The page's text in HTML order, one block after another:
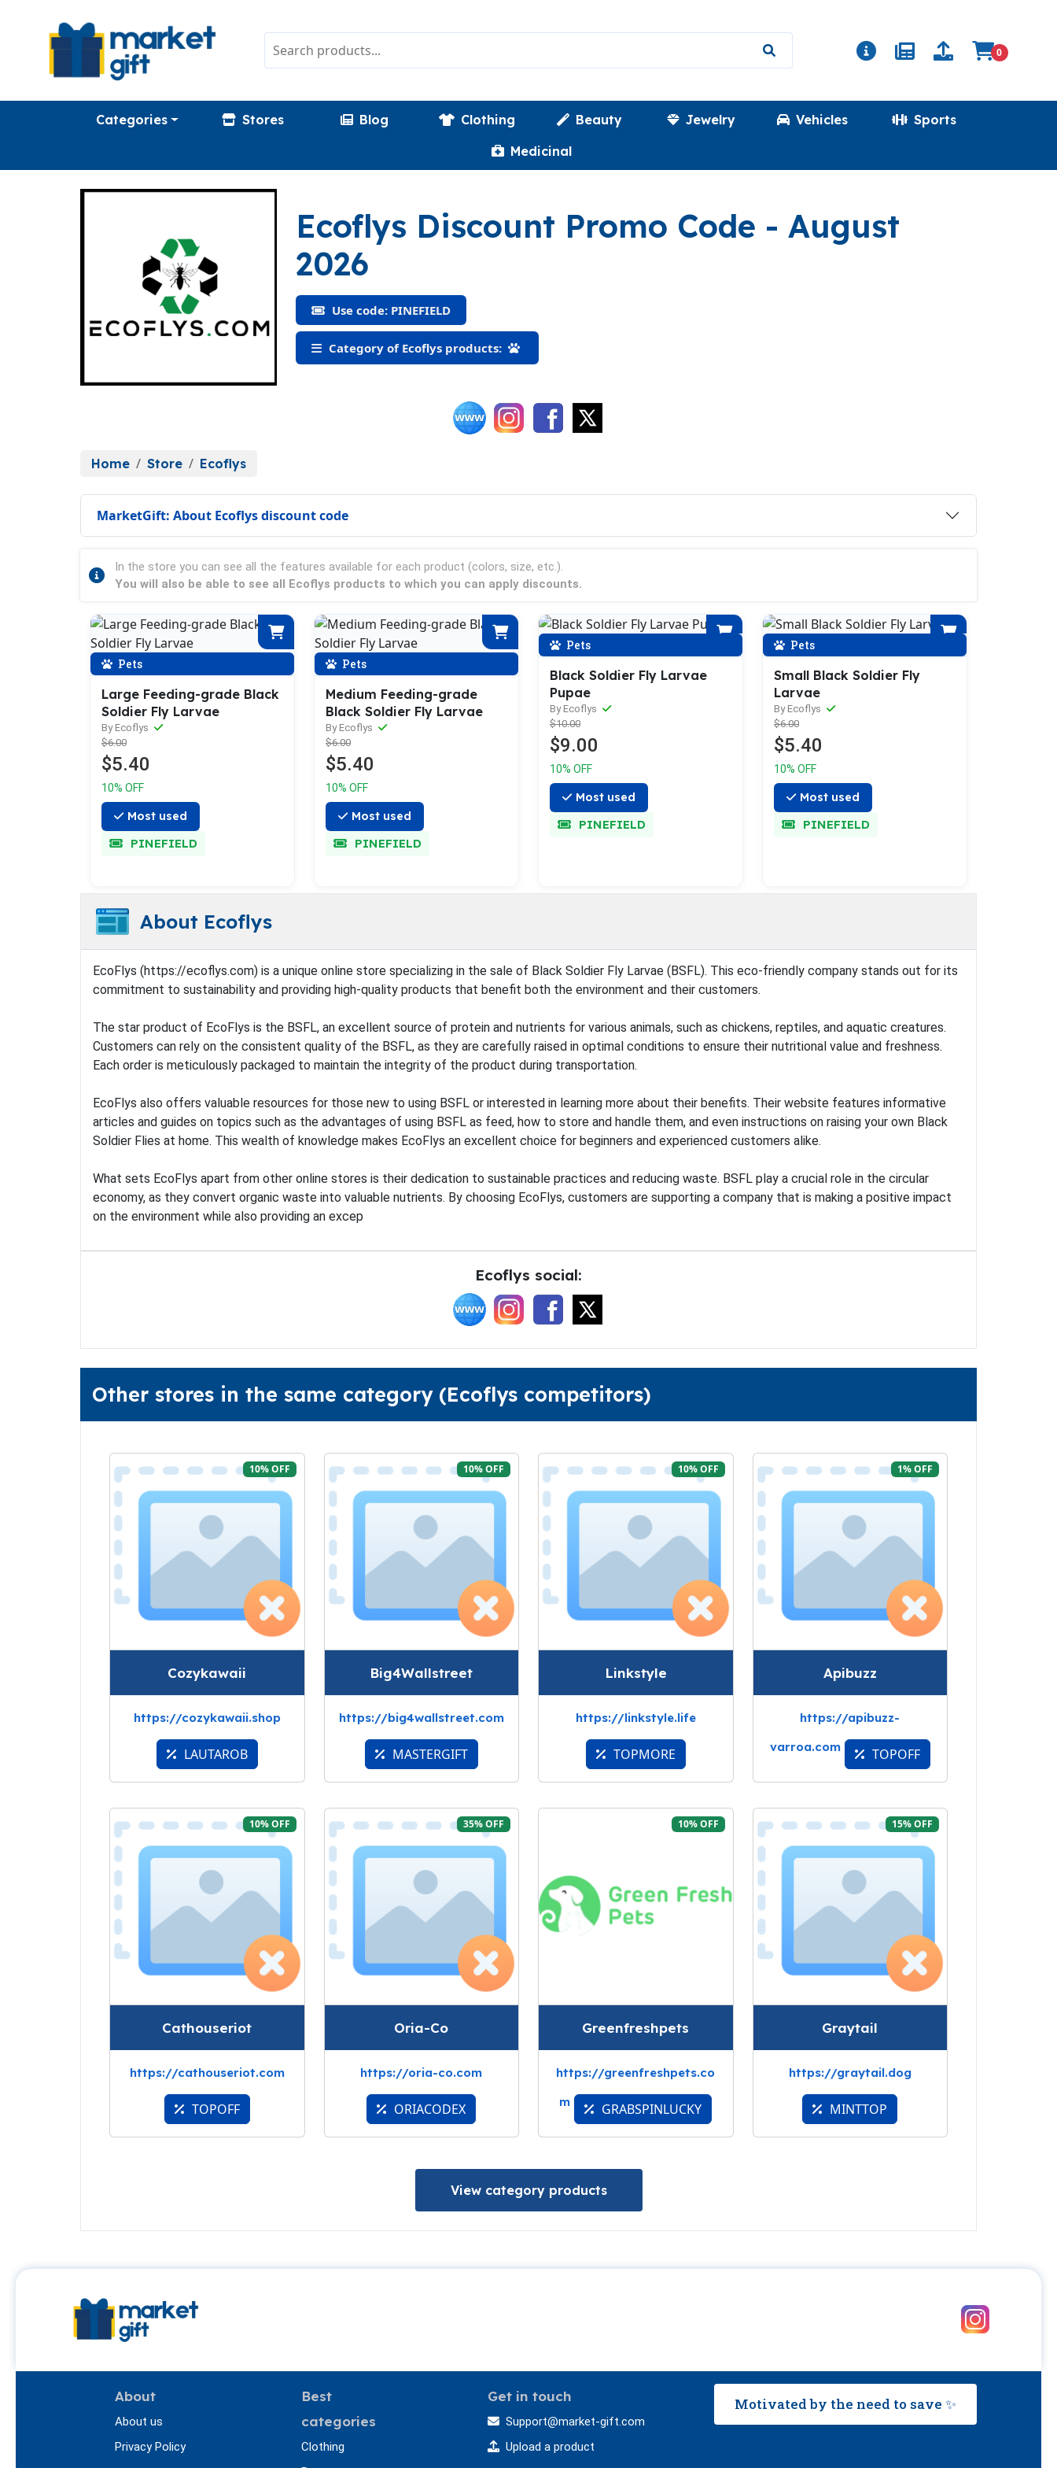
0
Categories Stores Blog Clothing Beauty Jewelry Vehicles
Sports
Medicinal
Ecoflys Discount Promo Code (PINEFIELD)
- August
2026
Use code: PINEFIELD
Category of Ecoflys products:
Home Store Ecoflys
MarketGift: About Ecoflys discount code
In the store you can see all the features available for each product (colors, size, etc.).
You will also be able to see all Ecoflys products to which you can apply discounts.
Pets
Large Feeding-grade Black
Soldier Fly Larvae
By Ecoflys
$6.00
$5.40
10% OFF
Most used
PINEFIELD
Pets
Medium Feeding-grade
Black Soldier Fly Larvae
By Ecoflys
$6.00
$5.40
10% OFF
Most used
PINEFIELD
Pets
Black Soldier Fly Larvae
Pupae
By Ecoflys
$10.00
$9.00
10% OFF
Most used
PINEFIELD
Pets
Small Black Soldier Fly
Larvae
By Ecoflys
$6.00
$5.40
10% OFF
Most used
PINEFIELD
About Ecoflys
EcoFlys (https://ecoflys.com) is a unique online store specializing in the sale of Black Soldier Fly Larvae (BSFL). This eco-friendly company stands out for its
commitment to sustainability and providing high-quality products that benefit both the environment and their customers.
The star product of EcoFlys is the BSFL, an excellent source of protein and nutrients for various animals, such as chickens, reptiles, and aquatic creatures.
Customers can rely on the consistent quality of the BSFL, as they are carefully raised in optimal conditions to ensure their nutritional value and freshness.
Each order is meticulously packaged to maintain the integrity of the product during transportation.
EcoFlys also offers valuable resources for those new to using BSFL or interested in learning more about their benefits. Their website features informative
articles and guides on topics such as the advantages of using BSFL as feed, how to store and handle them, and even instructions on raising your own Black
Soldier Flies at home. This wealth of knowledge makes EcoFlys an excellent choice for beginners and experienced customers alike.
What sets EcoFlys apart from other online stores is their dedication to sustainable practices and reducing waste. BSFL play a crucial role in the circular
economy, as they convert organic waste into valuable nutrients. By choosing EcoFlys, customers are supporting a company that is making a positive impact
on the environment while also providing an excep
Ecoflys social:
Other stores in the same category (Ecoflys competitors)
10% OFF
Cozykawaii
https://cozykawaii.shop
LAUTAROB
10% OFF
Big4Wallstreet
https://big4wallstreet.com
MASTERGIFT
10% OFF
Linkstyle
https://linkstyle.life
TOPMORE
1% OFF
Apibuzz
https://apibuzz-
varroa.com
TOPOFF
10% OFF
Cathouseriot
https://cathouseriot.com
TOPOFF
35% OFF
Oria-Co
https://oria-co.com
ORIACODEX
10% OFF
Greenfreshpets
https://greenfreshpets.co
m
GRABSPINLUCKY
15% OFF
Graytail
https://graytail.dog
MINTTOP
View category products
About
About us
Privacy Policy
Best
categories
Clothing
Get in touch
Support@market-gift.com
Upload a product
Motivated by the need to save ✨